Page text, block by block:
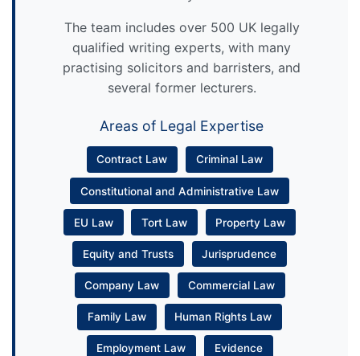
The team includes over 500 UK legally
qualified writing experts, with many
practising solicitors and barristers, and
several former lecturers.
Areas of Legal Expertise
Contract Law Criminal Law
Constitutional and Administrative Law
EU Law Tort Law Property Law
Equity and Trusts Jurisprudence
Company Law Commercial Law
Family Law Human Rights Law
Employment Law Evidence